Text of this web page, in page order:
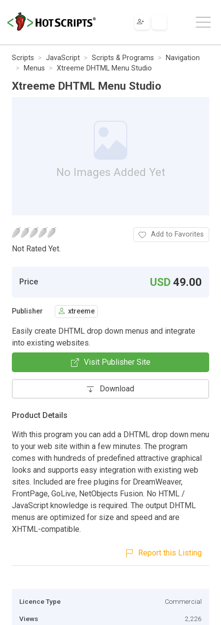
Scripts JavaScript Scripts & Programs
Navigation
Menus
Xtreeme DHTML Menu Studio
Xtreeme DHTML Menu Studio
No Images Added Yet
Not Rated Yet.
Add to Favorites
Price USD49.00
Publisher xtreeme
Easily create DHTML drop down menus and integrate
into existing websites.
Visit Publisher Site
Download
Product Details
With this program you can add a DHTML drop down menu
to your web site within a few minutes. The program
comes with hundreds of predefined attractive graphical
looks and supports easy integration with existing web
sites. Included are free plugins for DreamWeaver,
FrontPage, GoLive, NetObjects Fusion. No HTML /
JavaScript knowledge is required. The output DHTML
menus are optimized for size and speed and are
XHTML-compatible.
Report this Listing
Licence Type Commercial
Views 2,226